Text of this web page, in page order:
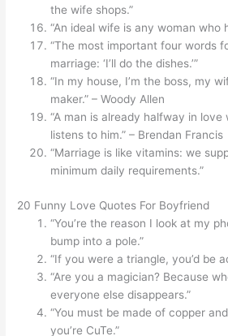
the wife shops.”
“An ideal wife is any woman who
“The most important four words
marriage: ‘I’ll do the dishes.’”
“In my house, I’m the boss, my
maker.” – Woody Allen
“A man is already halfway in
listens to him.” – Brendan Francis
“Marriage is like vitamins: we
minimum daily requirements.”
20 Funny Love Quotes For Boyfriend
“You’re the reason I look at my
bump into a pole.”
“If you were a triangle, you’d be
“Are you a magician? Because
everyone else disappears.”
“You must be made of copper
you’re CuTe.”